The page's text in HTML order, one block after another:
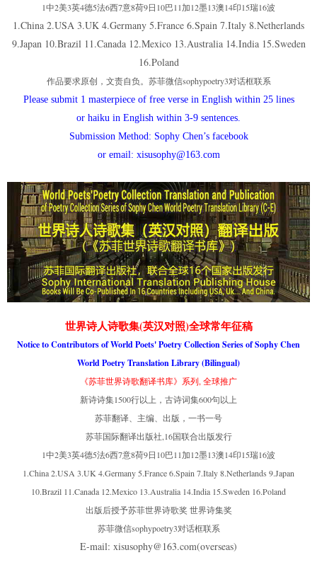
1中2美3英4德5法6西7意8荷9日10巴11加12墨13澳14印15瑞16波
1.China 2.USA 3.UK 4.Germany 5.France 6.Spain 7.Italy 8.Netherlands
9.Japan 10.Brazil 11.Canada 12.Mexico 13.Australia 14.India 15.Sweden
16.Poland
作品要求原创，文责自负。苏菲微信sophypoetry3对话框联系
Please submit 1 masterpiece of free verse in English within 25 lines
or haiku in English within 3-9 sentences.
Submission Method: Sophy Chen’s facebook
or email: xisusophy@163.com
世界诗人诗歌集(英汉对照)全球常年征稿
Notice to Contributors of World Poets' Poetry Collection Series of Sophy Chen
World Poetry Translation Library (Bilingual)
《苏菲世界诗歌翻译书库》系列, 全球推广
新诗诗集1500行以上，古诗词集600句以上
苏菲翻译、主编、出版，一书一号
苏菲国际翻译出版社,16国联合出版发行
1中2美3英4德5法6西7意8荷9日10巴11加12墨13澳14印15瑞16波
1.China 2.USA 3.UK 4.Germany 5.France 6.Spain 7.Italy 8.Netherlands 9.Japan
10.Brazil 11.Canada 12.Mexico 13.Australia 14.India 15.Sweden 16.Poland
出版后授予苏菲世界诗歌奖 世界诗集奖
苏菲微信sophypoetry3对话框联系
E-mail: xisusophy@163.com(overseas)